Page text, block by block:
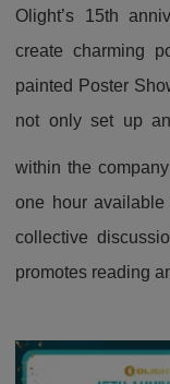
Olight’s 15th
create charming
painted Poster
not only set up
within the
one hour
collective
promotes reading